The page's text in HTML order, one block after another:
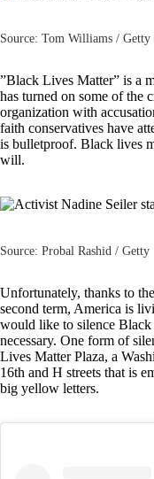
Source: Tom Williams / Getty
”Black Lives Matter” is a
has turned on some of the
organization with
faith conservatives have
is bulletproof. Black lives
will.
Source: Probal Rashid / Getty
Unfortunately, thanks to
second term, America is
would like to silence Black
necessary. One form of
Lives Matter Plaza, a
16th and H streets that is
big yellow letters.